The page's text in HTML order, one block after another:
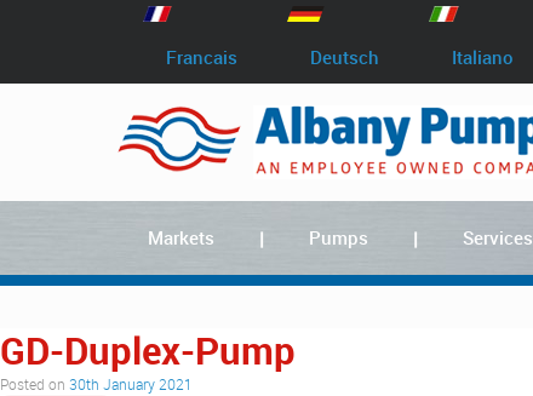
Francais Deutsch Italiano
Markets Pumps Services
GD-Duplex-Pump
Posted on 30th January 2021